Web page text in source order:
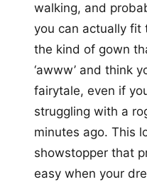
walking, and
you can actually fit
the kind of gown
‘awww’ and think
fairytale, even if
struggling with a
minutes ago. This
showstopper that
easy when your